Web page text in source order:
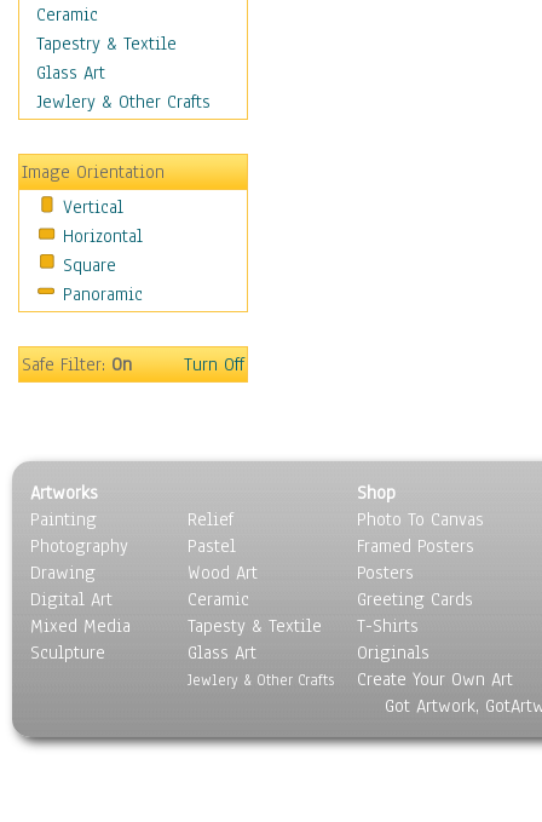
War
Weapons & Gear
Motivational
Movies
People
Places
Religion & Spirituality
Scenic / Landscapes
Seasons
Sport
Surrealism
Ceramic
Tapestry & Textile
Glass Art
Jewlery & Other Crafts
Image Orientation
Vertical
Horizontal
Square
Panoramic
Safe Filter:On Turn Off
Artworks
Painting
Photography
Drawing
Digital Art
Mixed Media
Sculpture
Relief
Pastel
Wood Art
Ceramic
Tapesty & Textile
Glass Art
Jewlery & Other Crafts
Shop
Photo To Canvas
Framed Posters
Posters
Greeting Cards
T-Shirts
Originals
Create Your Own Art
Got Artwork,